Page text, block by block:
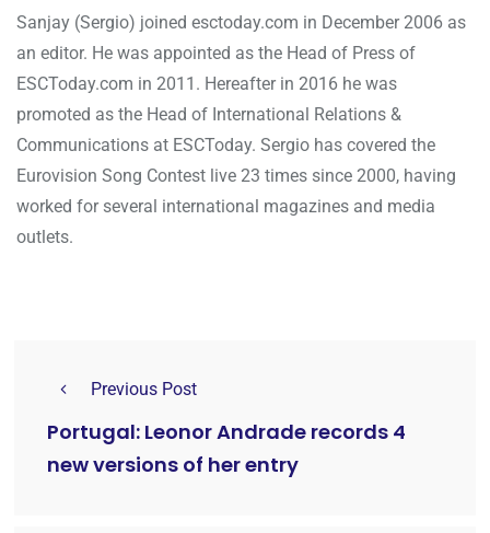
Sanjay (Sergio) joined esctoday.com in December 2006 as
an editor. He was appointed as the Head of Press of
ESCToday.com in 2011. Hereafter in 2016 he was
promoted as the Head of International Relations &
Communications at ESCToday. Sergio has covered the
Eurovision Song Contest live 23 times since 2000, having
worked for several international magazines and media
outlets.
Previous Post
Portugal: Leonor Andrade records 4
new versions of her entry